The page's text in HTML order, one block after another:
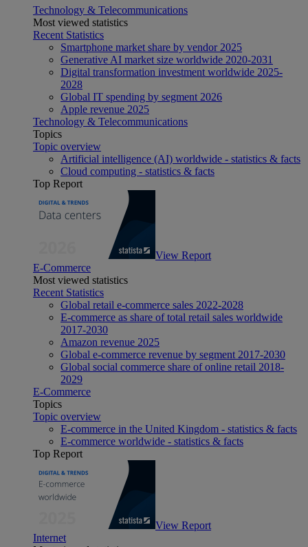
Technology & Telecommunications
Most viewed statistics
Recent Statistics
Smartphone market share by vendor 2025
Generative AI market size worldwide 2020-2031
Digital transformation investment worldwide 2025-
2028
Global IT spending by segment 2026
Apple revenue 2025
Technology & Telecommunications
Topics
Topic overview
Artificial intelligence (AI) worldwide - statistics & facts
Cloud computing - statistics & facts
Top Report
View Report
E-Commerce
Most viewed statistics
Recent Statistics
Global retail e-commerce sales 2022-2028
E-commerce as share of total retail sales worldwide
2017-2030
Amazon revenue 2025
Global e-commerce revenue by segment 2017-2030
Global social commerce share of online retail 2018-
2029
E-Commerce
Topics
Topic overview
E-commerce in the United Kingdom - statistics & facts
E-commerce worldwide - statistics & facts
Top Report
View Report
Internet